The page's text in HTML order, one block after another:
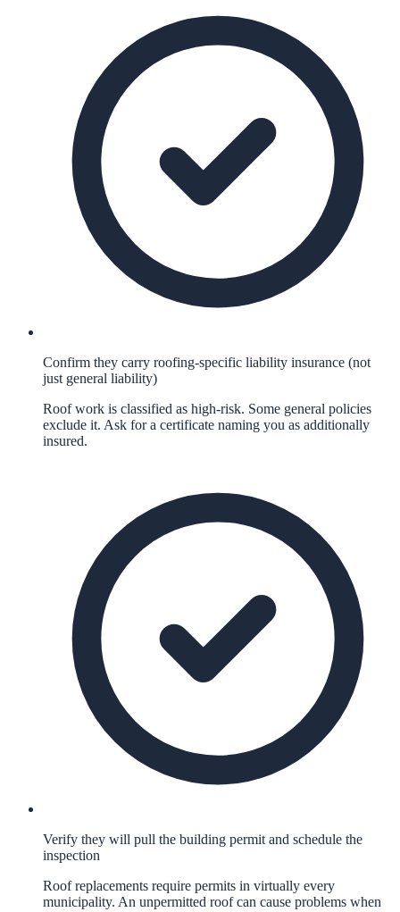
Confirm they carry roofing-specific liability insurance (not
just general liability)
Roof work is classified as high-risk. Some general policies
exclude it. Ask for a certificate naming you as additionally
insured.
Verify they will pull the building permit and schedule the
inspection
Roof replacements require permits in virtually every
municipality. An unpermitted roof can cause problems when